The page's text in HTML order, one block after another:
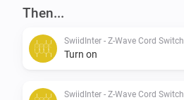
Then...
SwiidInter - Z-Wave Cord Switch
Turn on
SwiidInter - Z-Wave Cord Switch